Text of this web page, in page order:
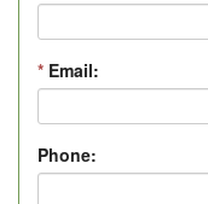
* Email:
Phone: